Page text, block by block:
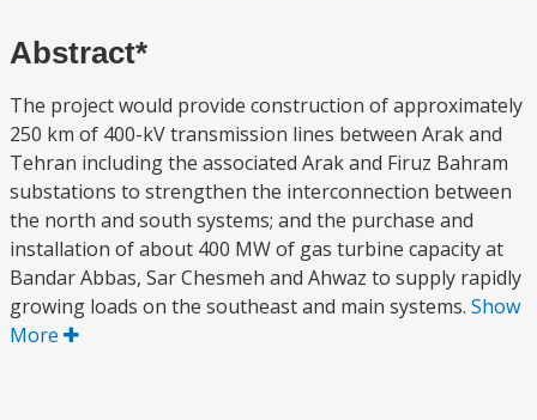
Abstract*
The project would provide construction of approximately
250 km of 400-kV transmission lines between Arak and
Tehran including the associated Arak and Firuz Bahram
substations to strengthen the interconnection between
the north and south systems; and the purchase and
installation of about 400 MW of gas turbine capacity at
Bandar Abbas, Sar Chesmeh and Ahwaz to supply rapidly
growing loads on the southeast and main systems. Show
More